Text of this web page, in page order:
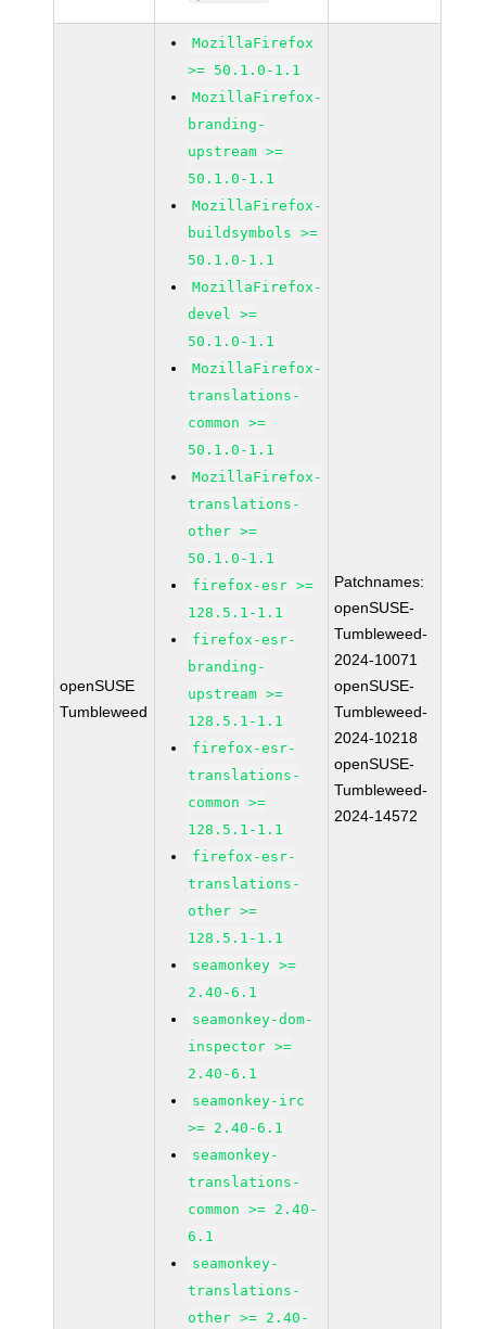
openSUSE
Tumbleweed
MozillaFirefox
>= 50.1.0-1.1
MozillaFirefox-
branding-
upstream >=
50.1.0-1.1
MozillaFirefox-
buildsymbols >=
50.1.0-1.1
MozillaFirefox-
devel >=
50.1.0-1.1
MozillaFirefox-
translations-
common >=
50.1.0-1.1
MozillaFirefox-
translations-
other >=
50.1.0-1.1
firefox-esr >=
128.5.1-1.1
firefox-esr-
branding-
upstream >=
128.5.1-1.1
firefox-esr-
translations-
common >=
128.5.1-1.1
firefox-esr-
translations-
other >=
128.5.1-1.1
seamonkey >=
2.40-6.1
seamonkey-dom-
inspector >=
2.40-6.1
seamonkey-irc
>= 2.40-6.1
seamonkey-
translations-
common >= 2.40-
6.1
seamonkey-
translations-
other >= 2.40-
Patchnames:
openSUSE-
Tumbleweed-
2024-10071
openSUSE-
Tumbleweed-
2024-10218
openSUSE-
Tumbleweed-
2024-14572